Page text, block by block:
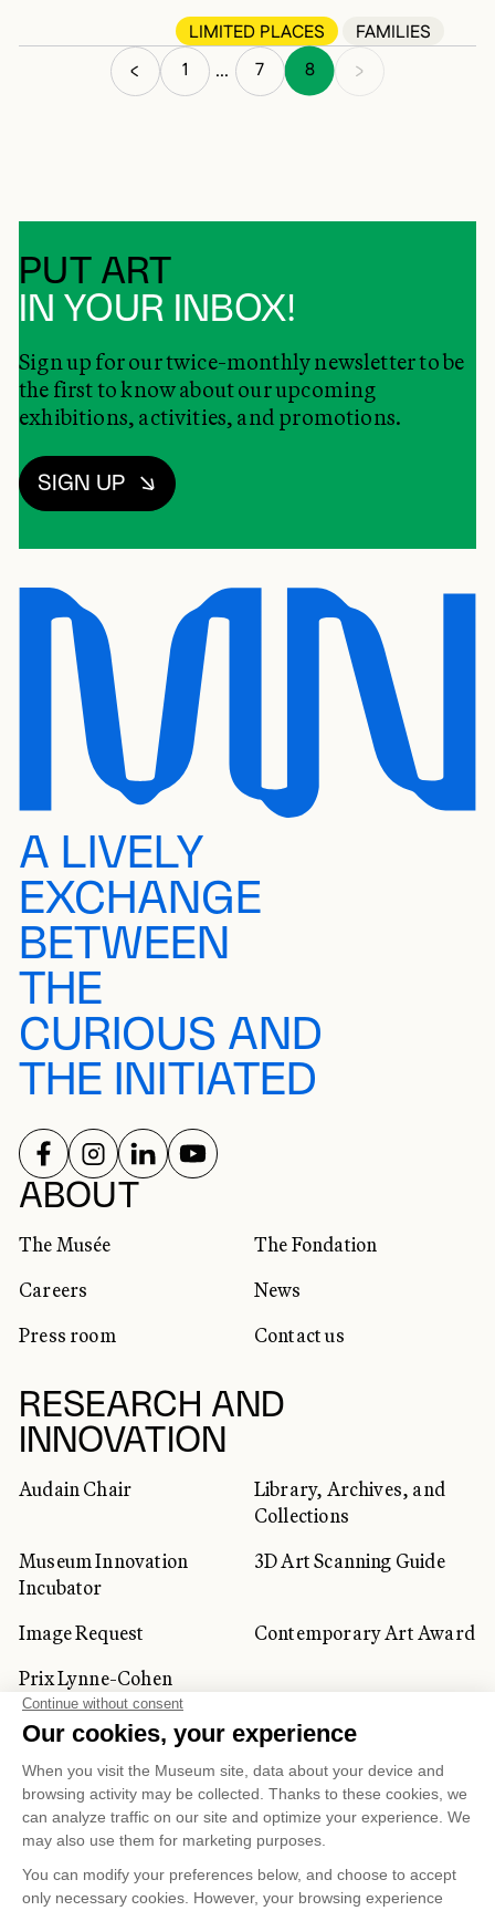
LIMITED PLACES
FAMILIES
1
... 7 8
PUT ART
IN YOUR INBOX!
Sign up for our twice-monthly newsletter to be
the first to know about our upcoming
exhibitions, activities, and promotions.
SIGN UP
A LIVELY
EXCHANGE
BETWEEN
THE
CURIOUS AND
THE INITIATED
ABOUT
The Musée
The Fondation
Careers
News
Press room
Contact us
RESEARCH AND
INNOVATION
Audain Chair
Library, Archives, and
Collections
Museum Innovation
Incubator
3D Art Scanning Guide
Image Request
Contemporary Art Award
Prix Lynne-Cohen
CORPORATE AND PRIVATE
CLIENTS
Space Rentals
Corporate Activities
Artwork Rentals
Tour Operator and
Tourism Specialists
SOCIAL NETWORKS
FOLLOW US ON
FOLLOW US ON
FOLLOW US ON
FOLLOW US ON